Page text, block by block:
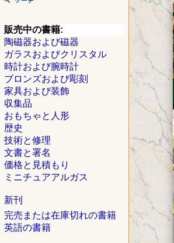
販売中の書籍:
陶磁器および磁器
ガラスおよびクリスタル
時計および腕時計
ブロンズおよび彫刻
家具および装飾
収集品
おもちゃと人形
歴史
技術と修理
文書と署名
価格と見積もり
ミニチュアアルガス
新刊
完売または在庫切れの書籍
英語の書籍